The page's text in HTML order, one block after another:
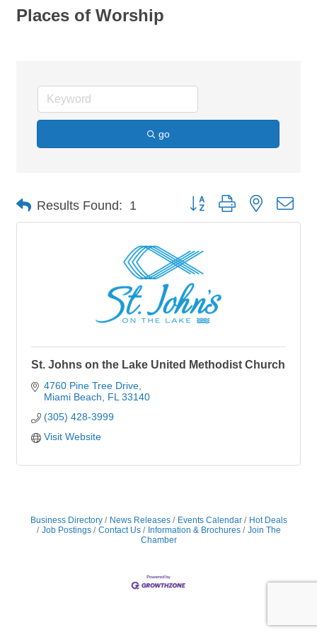
Places of Worship
go
Results Found: 1 Button group with nested
St. Johns on the Lake United Methodist Church
4760 Pine Tree Drive
Miami Beach
FL 33140
(305) 428-3999
Visit Website
Business Directory News Releases Events Calendar
Hot Deals
Job Postings
Contact Us Information & Brochures
Join The
Chamber